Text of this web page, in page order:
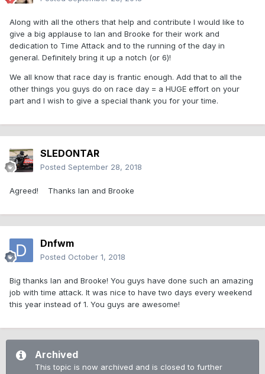
Along with all the others that help and contribute I would like to
give a big applause to Ian and Brooke for their work and
dedication to Time Attack and to the running of the day in
general. Definitely bring it up a notch (or 6)!
We all know that race day is frantic enough. Add that to all the
other things you guys do on race day = a HUGE effort on your
part and I wish to give a special thank you for your time.
SLEDONTAR
Posted September 28, 2018
Agreed! Thanks Ian and Brooke
Dnfwm
Posted October 1, 2018
Big thanks Ian and Brooke! You guys have done such an amazing
job with time attack. It was nice to have two days every weekend
this year instead of 1. You guys are awesome!
Archived
This topic is now archived and is closed to further